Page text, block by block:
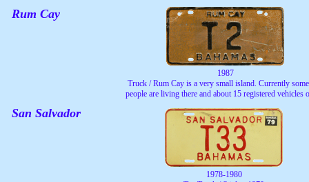
Rum Cay
1987
Truck / Rum Cay is a very small island. Currently
people are living there and about 15 registered vehicles
San Salvador
1978-1980